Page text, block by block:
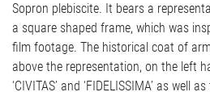
Sopron plebiscite. It bears a
a square shaped frame, which was
film footage. The historical coat of
above the representation, on the left
‘CIVITAS’ and ‘FIDELISSIMA’ as well